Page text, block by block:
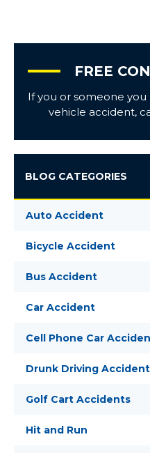
FREE
If you or someone you
vehicle accident,
BLOG CATEGORIES
Auto Accident
Bicycle Accident
Bus Accident
Car Accident
Cell Phone Car
Drunk Driving Accident
Golf Cart Accidents
Hit and Run